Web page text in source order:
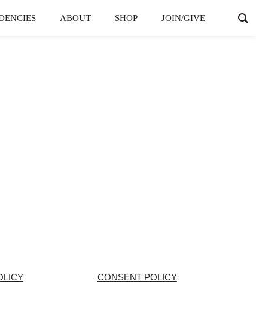
ABOUT SHOP JOIN/GIVE
CONSENT POLICY